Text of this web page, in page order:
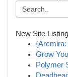
New Site
{Arcmira:
Grow
Polymer